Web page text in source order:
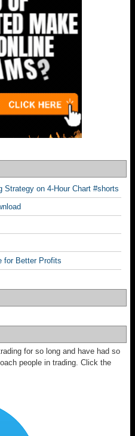
Strategy on 4-Hour Chart #shorts
for Better Profits
for so long and have had so
people in trading. Click the